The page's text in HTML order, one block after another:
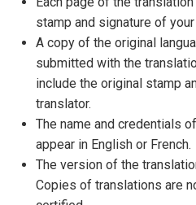
stamp and signature of
A copy of the original
submitted with the
include the original stamp
translator.
The name and credentials
appear in English or French.
The version of the
Copies of translations are